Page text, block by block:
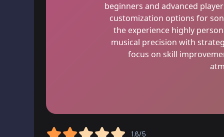
beginners and advanced
customization options for
the experience highly
musical precision with
focus on skill
1.6/5